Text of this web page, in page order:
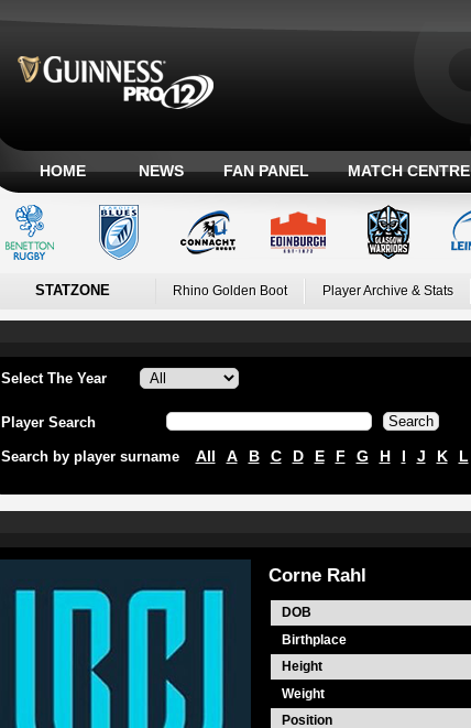
HOME NEWS FAN PANEL MATCH CENTRE
STATZONE Rhino Golden Boot Player Archive & Stats
Select The Year
Player Search
Search by player surname All A B C D E F G H I J K L
Corne Rahl
DOB
Birthplace
Height
Weight
Position